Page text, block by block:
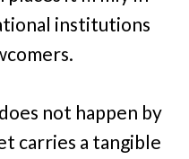
institutions
not happen by
carries a tangible